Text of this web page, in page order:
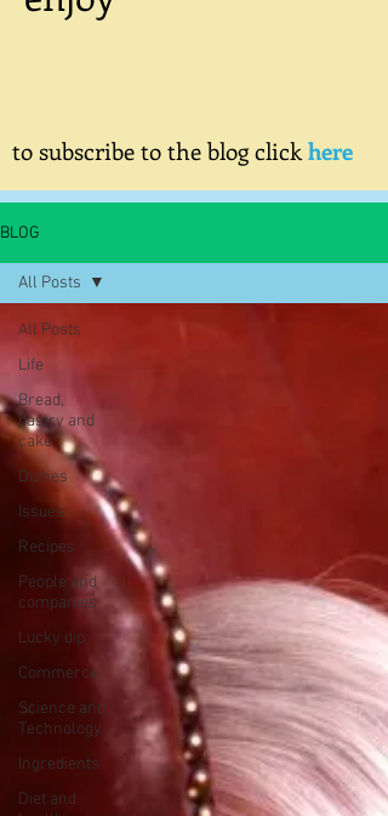
to subscribe to the blog clickhere
BLOG
All Posts
Life
Bread,
pastry and
cake
Dishes
Issues
Recipes
People and
companies
Lucky dip
Commerce
Science and
Technology
Ingredients
Diet and
All Posts